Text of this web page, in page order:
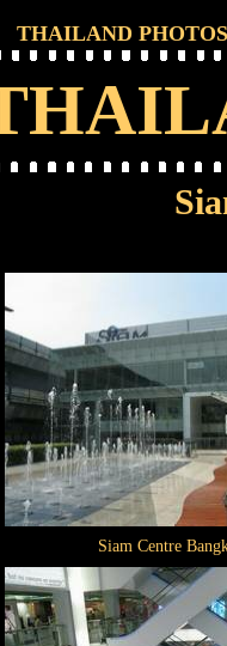
THAILAND PHOTOS
Siam Centre